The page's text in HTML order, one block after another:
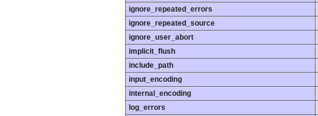
ignore_repeated_errors
ignore_repeated_source
ignore_user_abort
implicit_flush
include_path
input_encoding
internal_encoding
log_errors